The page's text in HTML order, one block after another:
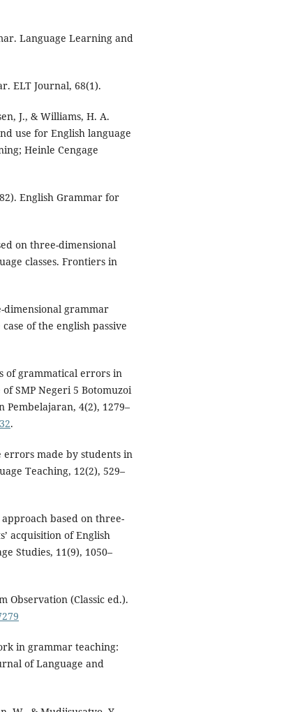
Language Learning and
ELT Journal, 68(1).
J., & Williams, H. A.
use for English language
Heinle Cengage
English Grammar for
on three-dimensional
classes. Frontiers in
dimensional grammar
of the english passive
of grammatical errors in
SMP Negeri 5 Botomuzoi
Pembelajaran, 4(2), 1279–
.
errors made by students in
Teaching, 12(2), 529–
approach based on three-
acquisition of English
Studies, 11(9), 1050–
Observation (Classic ed.).
in grammar teaching:
of Language and